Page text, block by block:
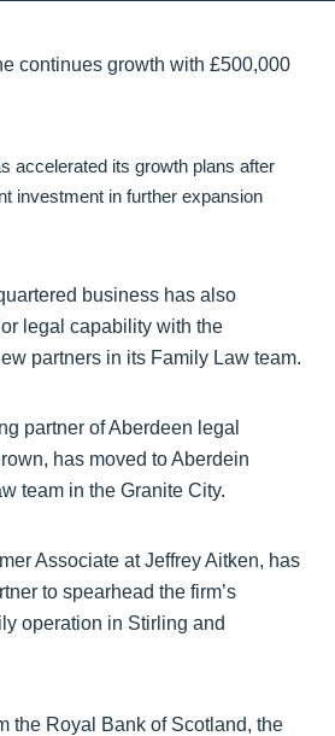
accelerated its growth plans after
investment in further expansion
business has also
legal capability with the
partners in its Family Law team.
partner of Aberdeen legal
has moved to Aberdein
team in the Granite City.
Associate at Jeffrey Aitken, has
to spearhead the firm’s
operation in Stirling and
the Royal Bank of Scotland, the